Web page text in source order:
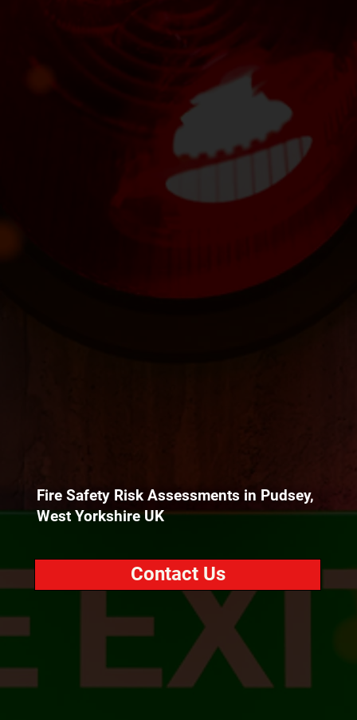
Fire Safety Risk Assessments in Pudsey,
West Yorkshire UK
Contact Us